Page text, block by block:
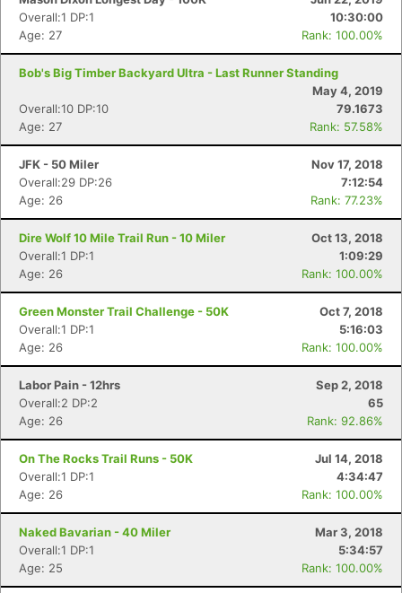
Overall:1 DP:1
10:30:00
Age: 27
Rank: 100.00%
Bob's Big Timber Backyard Ultra - Last Runner Standing
May 4, 2019
Overall:10 DP:10
79.1673
Age: 27
Rank: 57.58%
JFK - 50 Miler
Nov 17, 2018
Overall:29 DP:26
7:12:54
Age: 26
Rank: 77.23%
Dire Wolf 10 Mile Trail Run - 10 Miler
Oct 13, 2018
Overall:1 DP:1
1:09:29
Age: 26
Rank: 100.00%
Green Monster Trail Challenge - 50K
Oct 7, 2018
Overall:1 DP:1
5:16:03
Age: 26
Rank: 100.00%
Labor Pain - 12hrs
Sep 2, 2018
Overall:2 DP:2
65
Age: 26
Rank: 92.86%
On The Rocks Trail Runs - 50K
Jul 14, 2018
Overall:1 DP:1
4:34:47
Age: 26
Rank: 100.00%
Naked Bavarian - 40 Miler
Mar 3, 2018
Overall:1 DP:1
5:34:57
Age: 25
Rank: 100.00%